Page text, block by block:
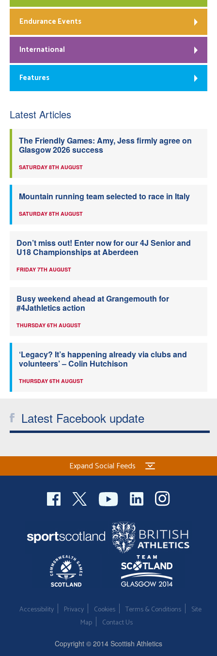
Endurance Events
International
Features
Latest Articles
The Friendly Games: Amy, Jess firmly agree on
Glasgow 2026 success
SATURDAY 8TH AUGUST
Mountain running team selected to race in Italy
SATURDAY 8TH AUGUST
Don’t miss out! Enter now for our 4J Senior and
U18 Championships at Aberdeen
FRIDAY 7TH AUGUST
Busy weekend ahead at Grangemouth for
#4Jathletics action
THURSDAY 6TH AUGUST
‘Legacy? It’s happening already via clubs and
volunteers’ – Colin Hutchison
THURSDAY 6TH AUGUST
Latest Facebook update
Expand Social Feeds
Accessibility Privacy Cookies Terms & Conditions
Site
Map
Contact Us
Copyright © 2014 Scottish Athletics